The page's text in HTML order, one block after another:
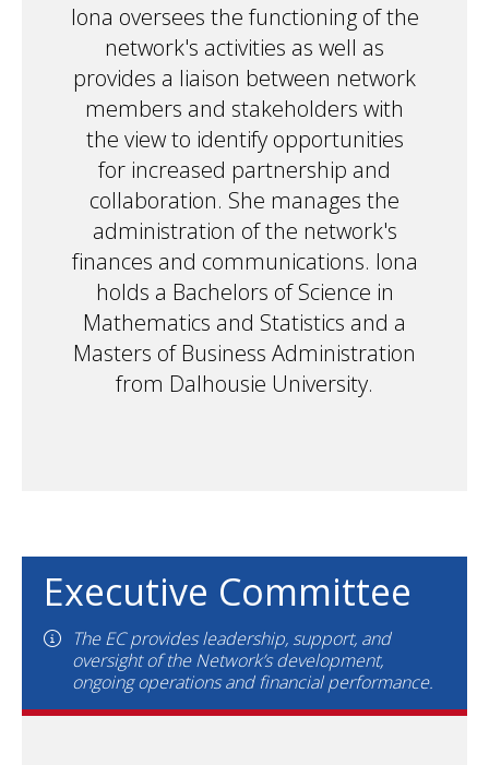
Iona oversees the functioning of the
network's activities as well as
provides a liaison between network
members and stakeholders with
the view to identify opportunities
for increased partnership and
collaboration. She manages the
administration of the network's
finances and communications. Iona
holds a Bachelors of Science in
Mathematics and Statistics and a
Masters of Business Administration
from Dalhousie University.
Executive Committee
The EC provides leadership, support, and
oversight of the Network’s development,
ongoing operations and financial performance.